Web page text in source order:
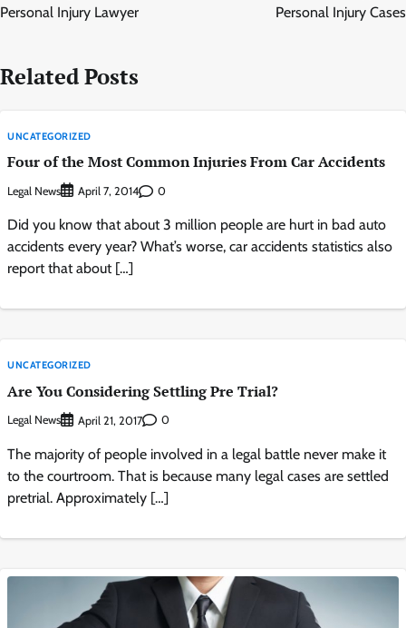
Personal Injury Lawyer
Personal Injury Cases
Related Posts
UNCATEGORIZED
Four of the Most Common Injuries From Car Accidents
Legal News April 7, 2014 0
Did you know that about 3 million people are hurt in bad auto
accidents every year? What’s worse, car accidents statistics also
report that about […]
UNCATEGORIZED
Are You Considering Settling Pre Trial?
Legal News April 21, 2017 0
The majority of people involved in a legal battle never make it
to the courtroom. That is because many legal cases are settled
pretrial. Approximately […]